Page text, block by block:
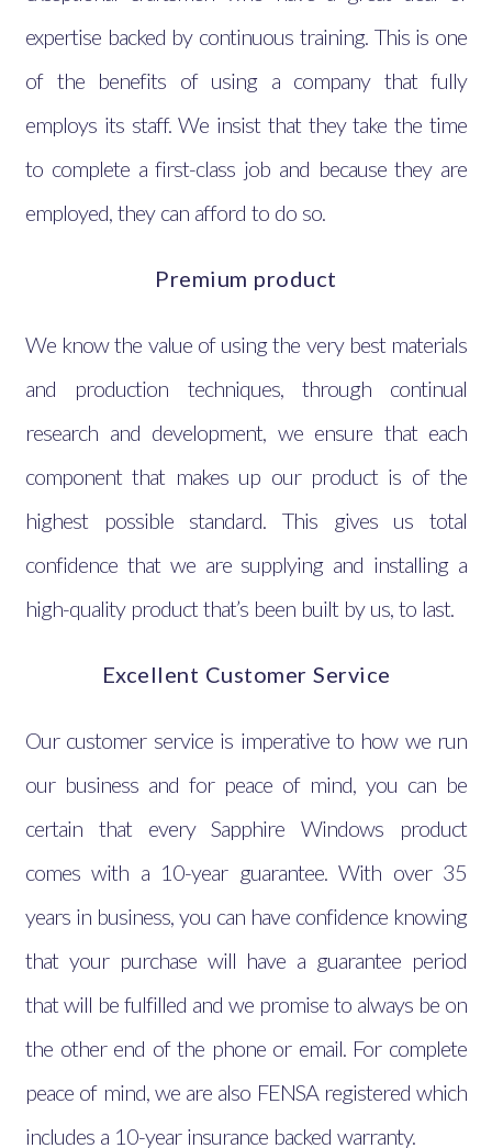
expertise backed by continuous training. This is one
of the benefits of using a company that fully
employs its staff. We insist that they take the time
to complete a first-class job and because they are
employed, they can afford to do so.
Premium product
We know the value of using the very best materials
and production techniques, through continual
research and development, we ensure that each
component that makes up our product is of the
highest possible standard. This gives us total
confidence that we are supplying and installing a
high-quality product that’s been built by us, to last.
Excellent Customer Service
Our customer service is imperative to how we run
our business and for peace of mind, you can be
certain that every Sapphire Windows product
comes with a 10-year guarantee. With over 35
years in business, you can have confidence knowing
that your purchase will have a guarantee period
that will be fulfilled and we promise to always be on
the other end of the phone or email. For complete
peace of mind, we are also FENSA registered which
includes a 10-year insurance backed warranty.